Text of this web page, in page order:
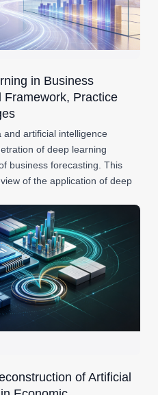
in Business
Framework, Practice
artificial intelligence
of deep learning
business forecasting. This
of the application of deep
of Artificial